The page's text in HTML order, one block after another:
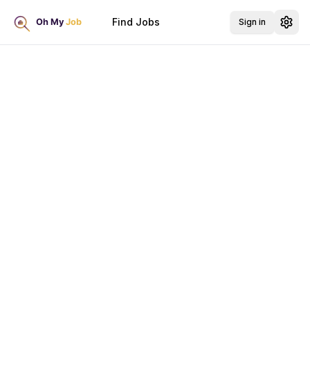
Find Jobs Sign in